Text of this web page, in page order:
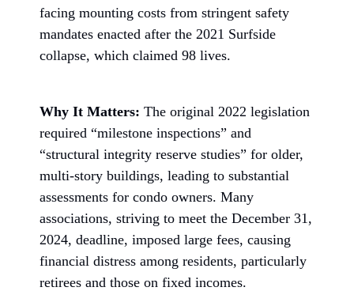
facing mounting costs from stringent safety
mandates enacted after the 2021 Surfside
collapse, which claimed 98 lives.
Why It Matters: The original 2022 legislation
required “milestone inspections” and
“structural integrity reserve studies” for older,
multi-story buildings, leading to substantial
assessments for condo owners. Many
associations, striving to meet the December 31,
2024, deadline, imposed large fees, causing
financial distress among residents, particularly
retirees and those on fixed incomes.